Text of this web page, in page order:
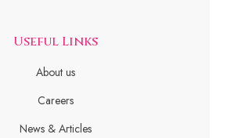
Useful Links
About us
Careers
News & Articles